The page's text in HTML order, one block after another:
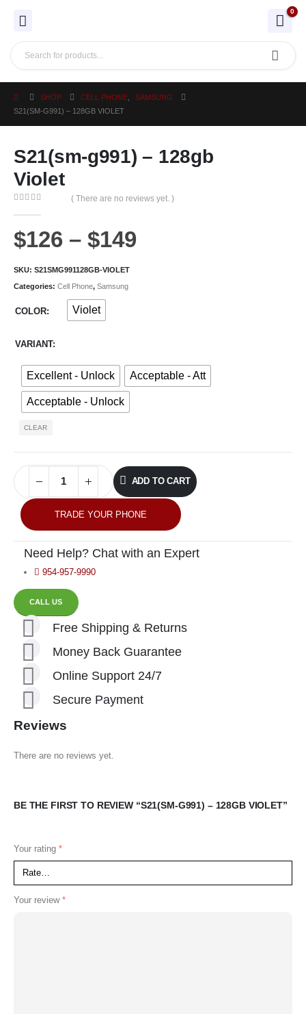
0
SHOP CELL PHONE
SAMSUNG
S21(SM-G991) – 128GB VIOLET
S21(sm-g991) – 128gb
Violet
( There are no reviews yet. )
$126 – $149
SKU: S21SMG991128GB-VIOLET
Categories: Cell Phone, Samsung
COLOR Violet
VARIANT
Excellent - Unlock Acceptable - Att
Acceptable - Unlock
CLEAR
ADD TO CART
TRADE YOUR PHONE
Need Help? Chat with an Expert
954-957-9990
CALL US
Free Shipping & Returns
Money Back Guarantee
Online Support 24/7
Secure Payment
Reviews
There are no reviews yet.
BE THE FIRST TO REVIEW “S21(SM-G991) – 128GB VIOLET”
Your rating *
Your review *